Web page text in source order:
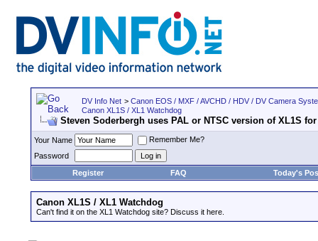
DV Info Net > Canon EOS / MXF / AVCHD / HDV / DV Camera
Canon XL1S / XL1 Watchdog
Steven Soderbergh uses PAL or NTSC version of XL1S
Your Name
Remember Me?
Password
Register
FAQ Today's
Canon XL1S / XL1 Watchdog
Can't find it on the XL1 Watchdog site? Discuss it here.